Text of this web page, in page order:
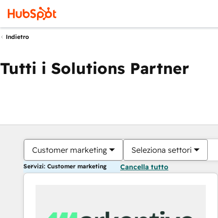
Indietro
Tutti i Solutions Partner
Customer marketing Seleziona settori
Servizi: Customer marketing Cancella tutto